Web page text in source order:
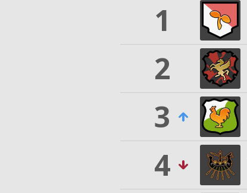
1
2
3
4